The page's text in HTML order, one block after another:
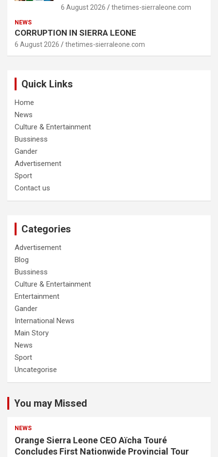
6 August 2026 thetimes-sierraleone.com
NEWS
CORRUPTION IN SIERRA LEONE
6 August 2026 thetimes-sierraleone.com
Quick Links
Home
News
Culture & Entertainment
Bussiness
Gander
Advertisement
Sport
Contact us
Categories
Advertisement
Blog
Bussiness
Culture & Entertainment
Entertainment
Gander
International News
Main Story
News
Sport
Uncategorise
You may Missed
NEWS
Orange Sierra Leone CEO Aïcha Touré
Concludes First Nationwide Provincial Tour